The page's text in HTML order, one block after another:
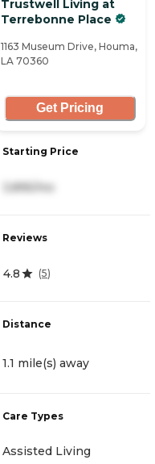
Trustwell Living at
Terrebonne Place
1163 Museum Drive, Houma,
LA 70360
Get Pricing
Starting Price
3,895/mo
Reviews
4.8 (5)
Distance
1.1 mile(s) away
Care Types
Assisted Living